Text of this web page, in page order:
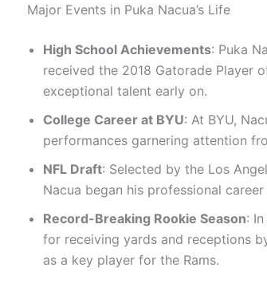
Major Events in Puka Nacua’s Life
High School Achievements: Puka
received the 2018 Gatorade Player
exceptional talent early on.
College Career at BYU: At BYU,
performances garnering attention
NFL Draft: Selected by the Los
Nacua began his professional
Record-Breaking Rookie Season:
for receiving yards and receptions
as a key player for the Rams.